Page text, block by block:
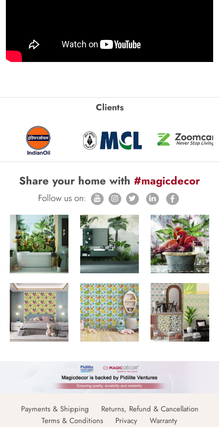
Clients
Share your home with #magicdecor
Follow us on:
Payments & Shipping
Returns, Refund & Cancellation
Terms & Conditions
Privacy Warranty